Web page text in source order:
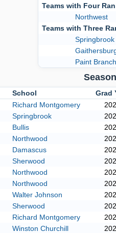
Teams with Four
Northwest
Teams with Three
Springbrook
Paint Branch
School
Grad
Richard Montgomery
Springbrook
Bullis
Northwood
Damascus
Sherwood
Northwood
Northwood
Walter Johnson
Sherwood
Richard Montgomery
Winston Churchill